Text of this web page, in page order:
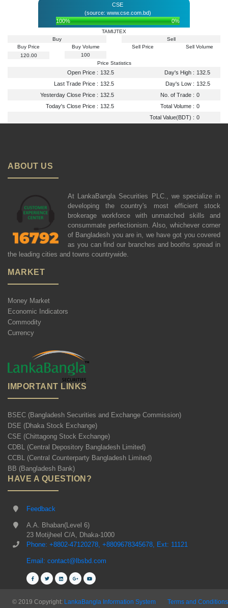
CSE
(source: www.cse.com.bd)
100%
0%
TAMIJTEX
Buy
Buy Price
120.00
Buy Volume
100
Sell
Sell Price
Sell Volume
Price Statistics
Open Price : 132.5 Day's High : 132.5
Last Trade Price : 132.5 Day's Low : 132.5
Yesterday Close Price : 132.5 No. of Trade : 0
Today's Close Price : 132.5 Total Volume : 0
Total Value(BDT) : 0
ABOUT US
At LankaBangla Securities PLC., we specialize in
developing the country's most efficient stock
brokerage workforce with unmatched skills and
consummate perfectionism. Also, whichever corner
of Bangladesh you are in, we have got you covered
as you can find our branches and booths spread in
the leading cities and towns countrywide.
MARKET
Money Market
Economic Indicators
Commodity
Currency
IMPORTANT LINKS
BSEC (Bangladesh Securities and Exchange Commission)
DSE (Dhaka Stock Exchange)
CSE (Chittagong Stock Exchange)
CDBL (Central Depository Bangladesh Limited)
CCBL (Central Counterparty Bangladesh Limited)
BB (Bangladesh Bank)
HAVE A QUESTION?
Feedback
A.A. Bhaban(Level 6)
23 Motijheel C/A, Dhaka-1000
Phone: +8802-47120278, +8809678345678, Ext: 11121
Email: contact@lbsbd.com
© 2019 Copyright: LankaBangla Information System Terms and Conditions